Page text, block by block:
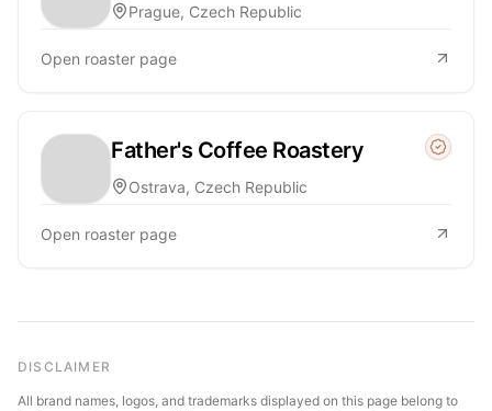
Prague, Czech Republic
Open roaster page
Father's Coffee Roastery
Ostrava, Czech Republic
Open roaster page
DISCLAIMER
All brand names, logos, and trademarks displayed on this page belong to